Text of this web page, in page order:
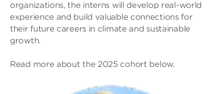
organizations, the interns will develop real-world
experience and build valuable connections for
their future careers in climate and sustainable
growth.
Read more about the 2025 cohort below.